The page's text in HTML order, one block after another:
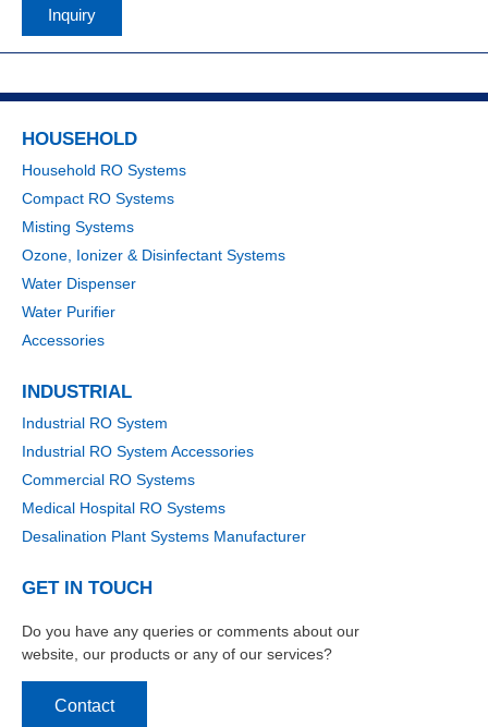
Inquiry
HOUSEHOLD
Household RO Systems
Compact RO Systems
Misting Systems
Ozone, Ionizer & Disinfectant Systems
Water Dispenser
Water Purifier
Accessories
INDUSTRIAL
Industrial RO System
Industrial RO System Accessories
Commercial RO Systems
Medical Hospital RO Systems
Desalination Plant Systems Manufacturer
GET IN TOUCH
Do you have any queries or comments about our
website, our products or any of our services?
Contact